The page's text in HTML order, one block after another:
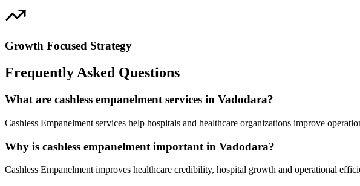
Growth Focused Strategy
Frequently Asked Questions
What are cashless empanelment services in Vadodara?
Cashless Empanelment services help hospitals and healthcare organizations improve
Why is cashless empanelment important in Vadodara?
Cashless Empanelment improves healthcare credibility, hospital growth and operational